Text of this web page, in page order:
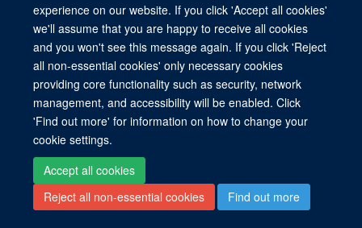
experience on our website. If you click 'Accept all cookies'
we'll assume that you are happy to receive all cookies
and you won't see this message again. If you click 'Reject
all non-essential cookies' only necessary cookies
providing core functionality such as security, network
management, and accessibility will be enabled. Click
'Find out more' for information on how to change your
cookie settings.
Accept all cookies
Reject all non-essential cookies
Find out more
© 2026 Ludwig Institute for Cancer Research, Nuffield Department of Medicine,
Old Road Campus Research Building, Oxford, OX3 7DQ
Sitemap
Cookies Copyright Accessibility
Privacy Policy
Freedom of Information
Site Map Accessibility Cookies Contact us Log in